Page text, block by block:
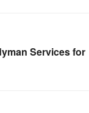
Services for